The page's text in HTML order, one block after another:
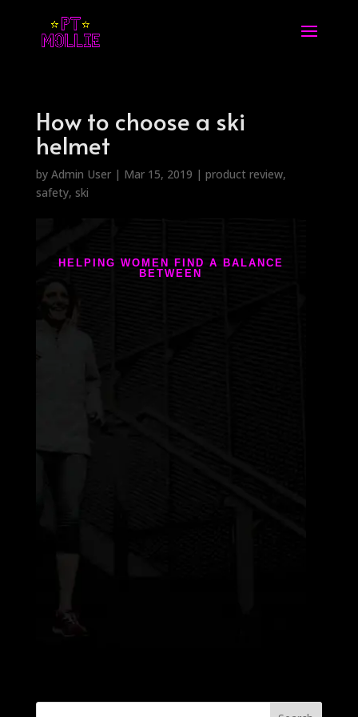
How to choose a ski
helmet
by Admin User| Mar 15, 2019 | product review,
safety, ski
HELPING WOMEN FIND A BALANCE
BETWEEN